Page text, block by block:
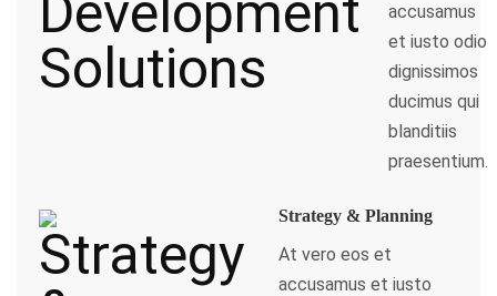
accusamus
et iusto odio
dignissimos
ducimus qui
blanditiis
praesentium.
Strategy & Planning
At vero eos et
accusamus et iusto